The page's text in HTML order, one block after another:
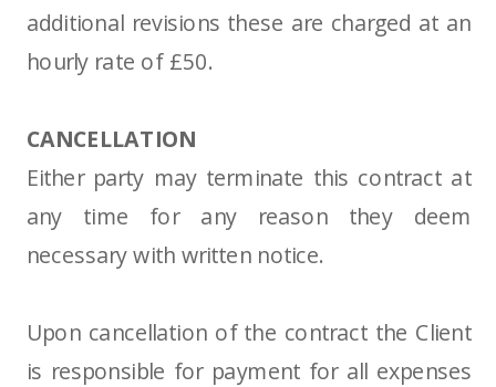
additional revisions these are charged at an
hourly rate of £50.
CANCELLATION
Either party may terminate this contract at
any time for any reason they deem
necessary with written notice.
Upon cancellation of the contract the Client
is responsible for payment for all expenses